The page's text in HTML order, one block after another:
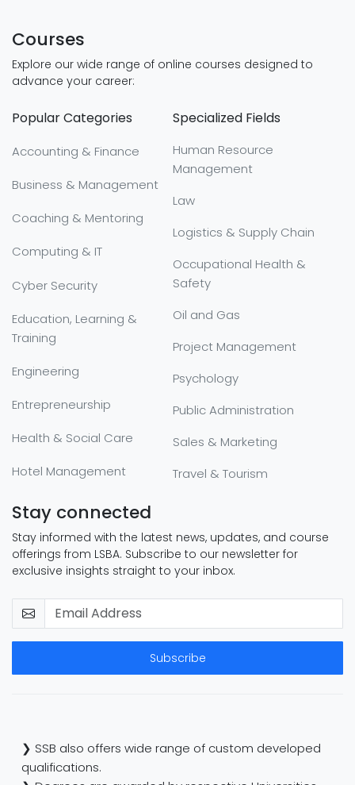
Courses
Explore our wide range of online courses designed to
advance your career:
Popular Categories
Accounting & Finance
Business & Management
Coaching & Mentoring
Computing & IT
Cyber Security
Education, Learning &
Training
Engineering
Entrepreneurship
Health & Social Care
Hotel Management
Specialized Fields
Human Resource
Management
Law
Logistics & Supply Chain
Occupational Health &
Safety
Oil and Gas
Project Management
Psychology
Public Administration
Sales & Marketing
Travel & Tourism
Stay connected
Stay informed with the latest news, updates, and course
offerings from LSBA. Subscribe to our newsletter for
exclusive insights straight to your inbox.
Subscribe
❯ SSB also offers wide range of custom developed
qualifications.